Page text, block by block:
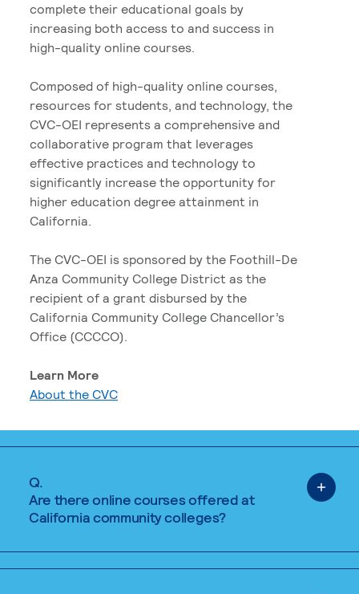
complete their educational goals by
increasing both access to and success in
high-quality online courses.
Composed of high-quality online courses,
resources for students, and technology, the
CVC-OEI represents a comprehensive and
collaborative program that leverages
effective practices and technology to
significantly increase the opportunity for
higher education degree attainment in
California.
The CVC-OEI is sponsored by the Foothill-De
Anza Community College District as the
recipient of a grant disbursed by the
California Community College Chancellor’s
Office (CCCCO).
Learn More
About the CVC
Q.
Are there online courses offered at
California community colleges?